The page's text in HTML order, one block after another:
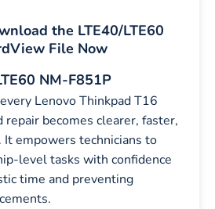
the LTE40/LTE60
File Now
NM-F851P
Lenovo Thinkpad T16
repair becomes clearer, faster,
It empowers technicians to
level tasks with confidence
time and preventing